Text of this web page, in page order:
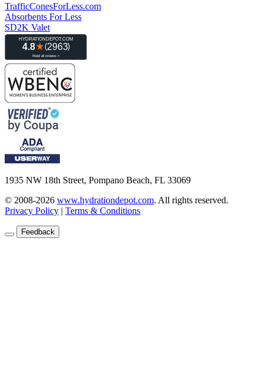
TrafficConesForLess.com
Absorbents For Less
SD2K Valet
1935 NW 18th Street, Pompano Beach, FL 33069
© 2008-2026 www.hydrationdepot.com. All rights reserved.
Privacy Policy | Terms & Conditions
Feedback